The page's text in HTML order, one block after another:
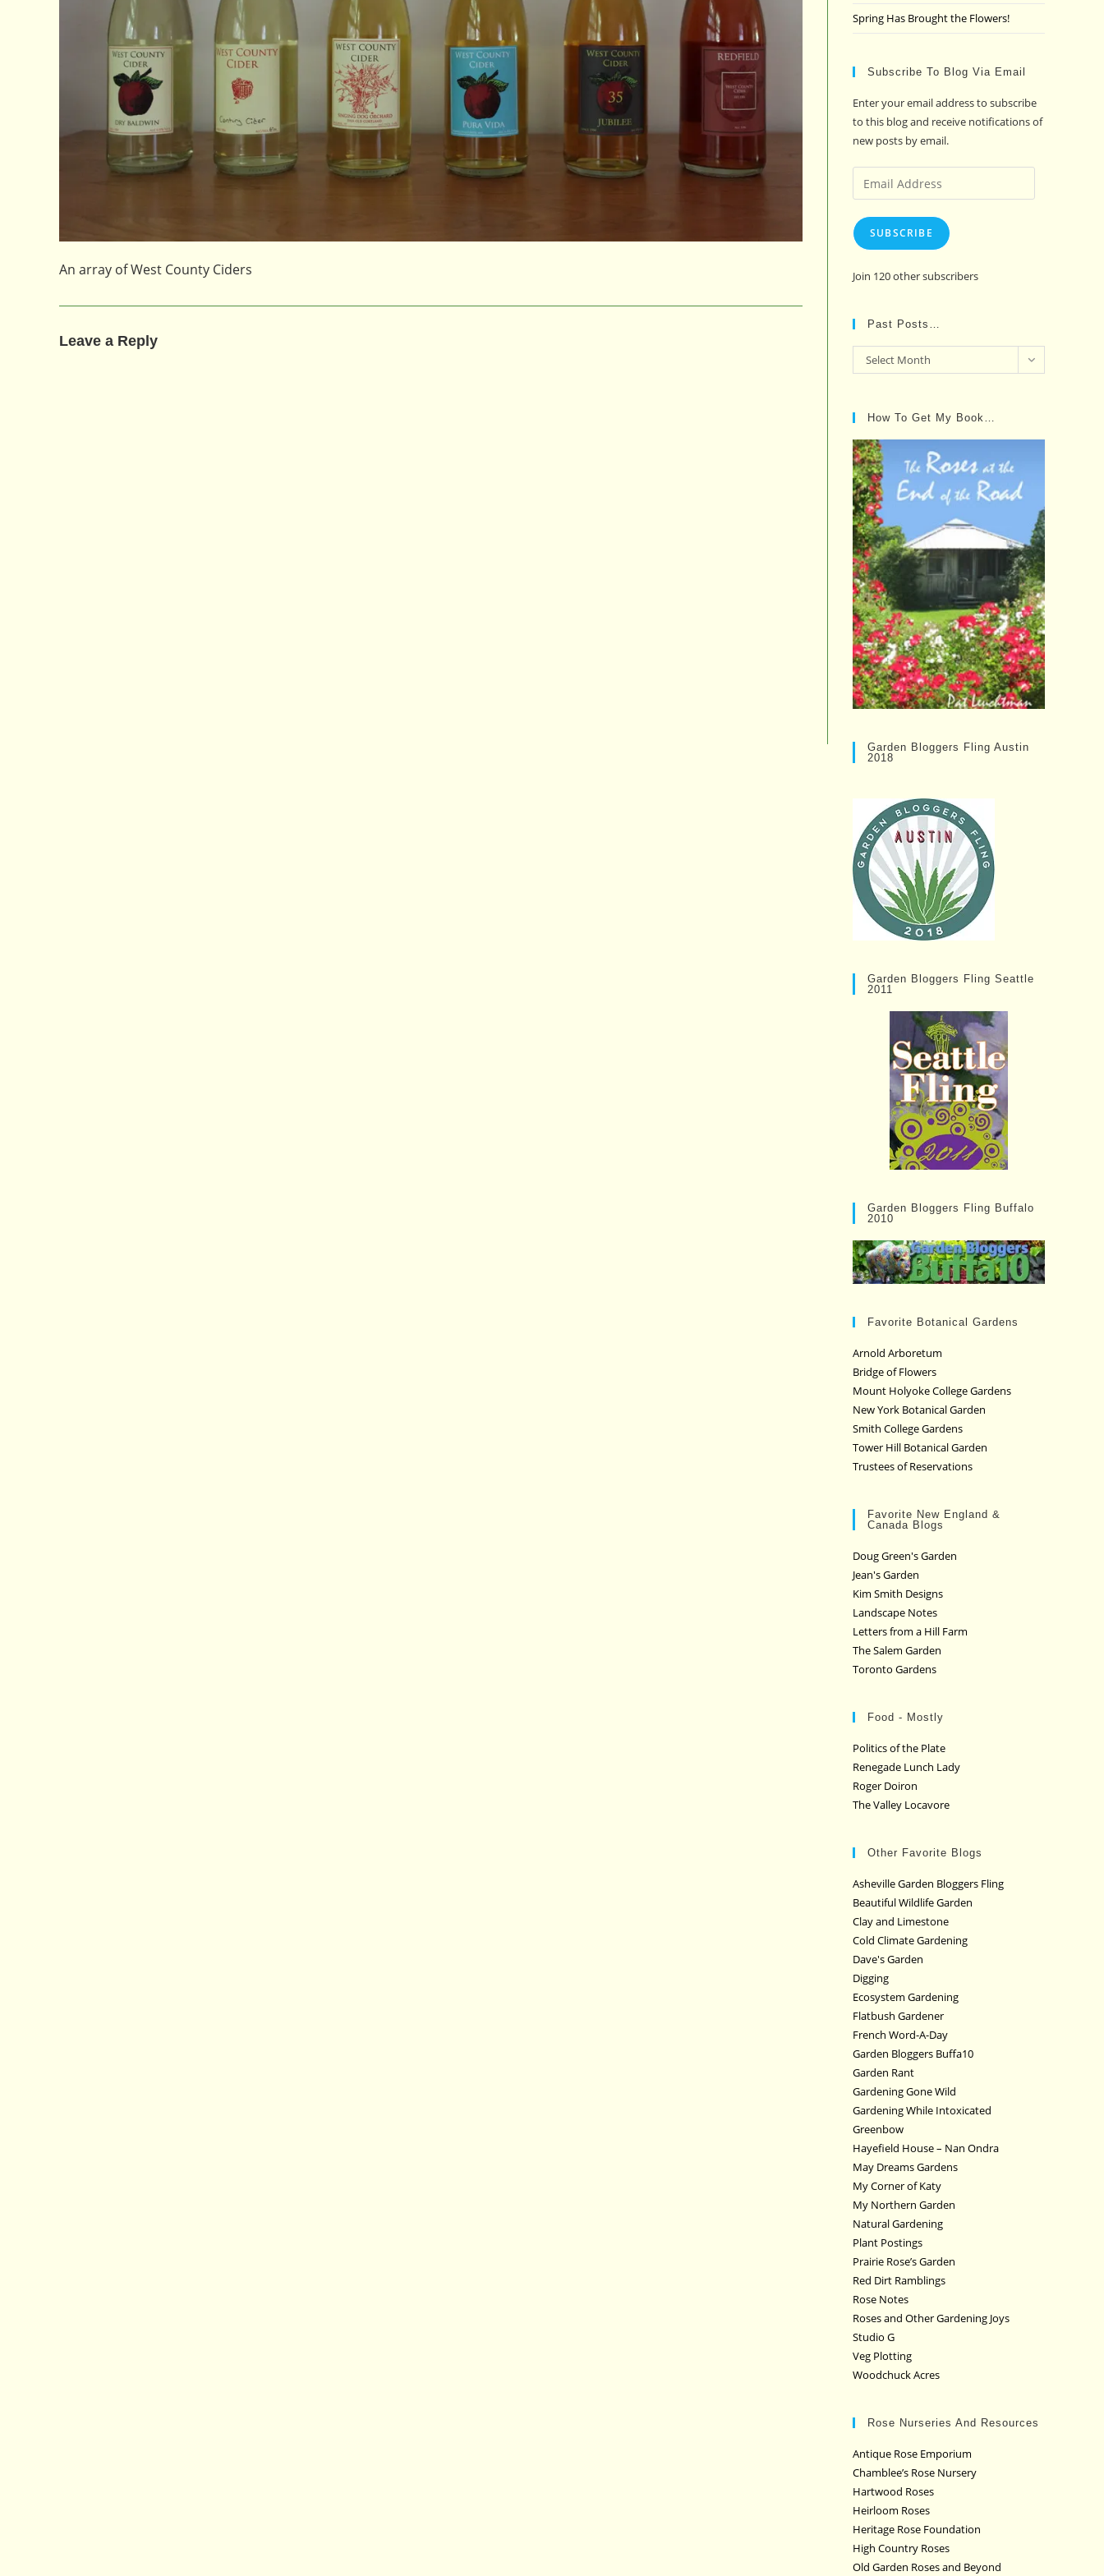
An array of West County Ciders
Leave a Reply
Spring Has Brought the Flowers!
Subscribe To Blog Via Email
Enter your email address to subscribe
to this blog and receive notifications of
new posts by email.
Email
Address
SUBSCRIBE
Join 120 other subscribers
Past Posts…
Past
Posts…
Select Month
How To Get My Book…
Garden Bloggers Fling Austin
2018
Garden Bloggers Fling Seattle
2011
Garden Bloggers Fling Buffalo
2010
Favorite Botanical Gardens
Arnold Arboretum
Bridge of Flowers
Mount Holyoke College Gardens
New York Botanical Garden
Smith College Gardens
Tower Hill Botanical Garden
Trustees of Reservations
Favorite New England &
Canada Blogs
Doug Green's Garden
Jean's Garden
Kim Smith Designs
Landscape Notes
Letters from a Hill Farm
The Salem Garden
Toronto Gardens
Food - Mostly
Politics of the Plate
Renegade Lunch Lady
Roger Doiron
The Valley Locavore
Other Favorite Blogs
Asheville Garden Bloggers Fling
Beautiful Wildlife Garden
Clay and Limestone
Cold Climate Gardening
Dave's Garden
Digging
Ecosystem Gardening
Flatbush Gardener
French Word-A-Day
Garden Bloggers Buffa10
Garden Rant
Gardening Gone Wild
Gardening While Intoxicated
Greenbow
Hayefield House – Nan Ondra
May Dreams Gardens
My Corner of Katy
My Northern Garden
Natural Gardening
Plant Postings
Prairie Rose’s Garden
Red Dirt Ramblings
Rose Notes
Roses and Other Gardening Joys
Studio G
Veg Plotting
Woodchuck Acres
Rose Nurseries And Resources
Antique Rose Emporium
Chamblee’s Rose Nursery
Hartwood Roses
Heirloom Roses
Heritage Rose Foundation
High Country Roses
Old Garden Roses and Beyond